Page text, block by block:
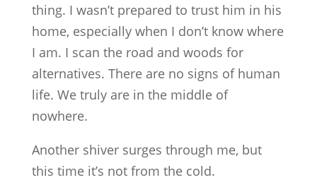
thing. I wasn’t prepared to trust him in his
home, especially when I don’t know where
I am. I scan the road and woods for
alternatives. There are no signs of human
life. We truly are in the middle of
nowhere.
Another shiver surges through me, but
this time it’s not from the cold.